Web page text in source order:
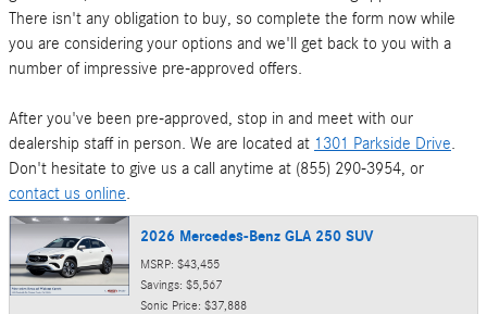
There isn't any obligation to buy, so complete the form now while
you are considering your options and we'll get back to you with a
number of impressive pre-approved offers.
After you've been pre-approved, stop in and meet with our
dealership staff in person. We are located at 1301 Parkside Drive
Don't hesitate to give us a call anytime at (855) 290-3954, or
contact us online
2026 Mercedes-Benz GLA 250 SUV
MSRP: $43,455
Savings: $5,567
Sonic Price: $37,888